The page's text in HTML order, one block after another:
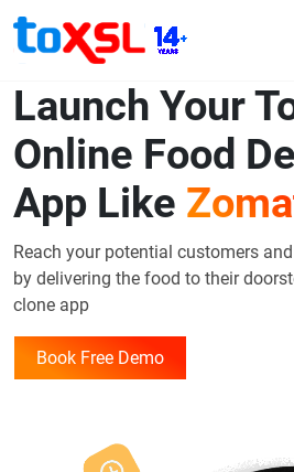
Launch Your
Online Food
App Like
Reach your potential customers
by delivering the food to their
clone app
Book Free Demo